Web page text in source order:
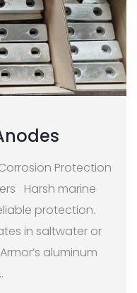
Protection
Harsh marine
protection.
in saltwater or
aluminum